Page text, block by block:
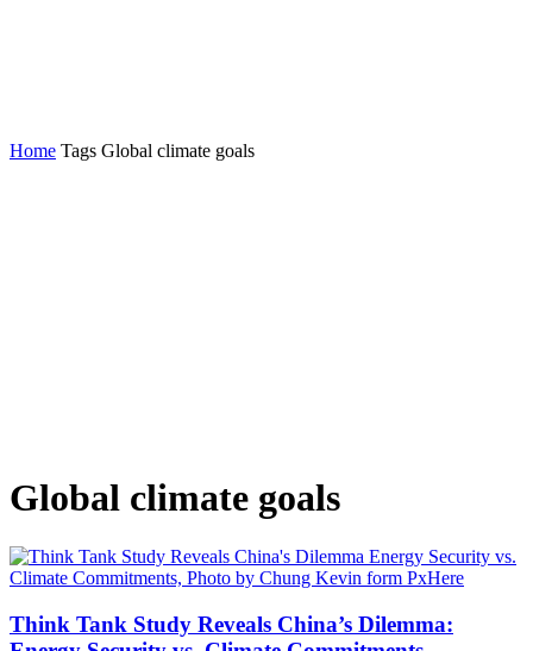
Home Tags Global climate goals
Global climate goals
Think Tank Study Reveals China’s Dilemma: